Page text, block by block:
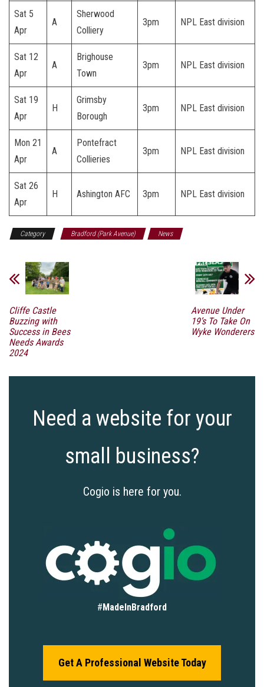
Sat 5
Apr
A
Sherwood
Colliery
3pm NPL East division
Sat 12
Apr
A
Brighouse
Town
3pm NPL East division
Sat 19
Apr
H
Grimsby
Borough
3pm NPL East division
Mon 21
Apr
A
Pontefract
Collieries
3pm NPL East division
Sat 26
Apr
H Ashington AFC 3pm NPL East division
Category Bradford (Park Avenue) News
Cliffe Castle
Buzzing with
Success in Bees
Needs Awards
2024
Avenue Under
19’s To Take On
Wyke Wonderers
Need a website for your
small business?
Cogio is here for you.
#MadeInBradford
Get A Professional Website Today